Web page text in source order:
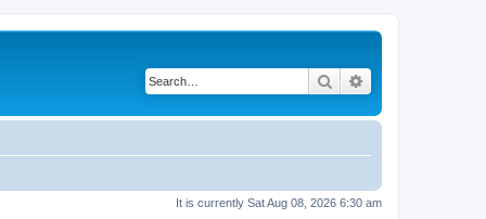
Search
It is currently Sat Aug 08, 2026 6:30 am